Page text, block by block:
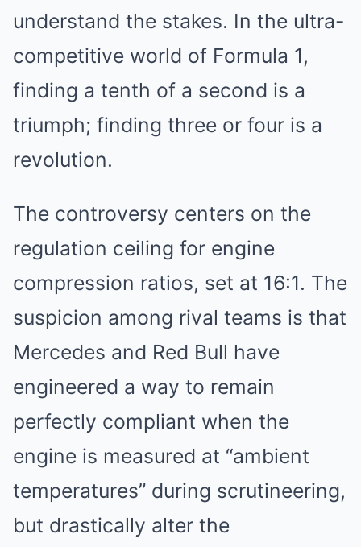
understand the stakes. In the ultra-
competitive world of Formula 1,
finding a tenth of a second is a
triumph; finding three or four is a
revolution.
The controversy centers on the
regulation ceiling for engine
compression ratios, set at 16:1. The
suspicion among rival teams is that
Mercedes and Red Bull have
engineered a way to remain
perfectly compliant when the
engine is measured at “ambient
temperatures” during scrutineering,
but drastically alter the